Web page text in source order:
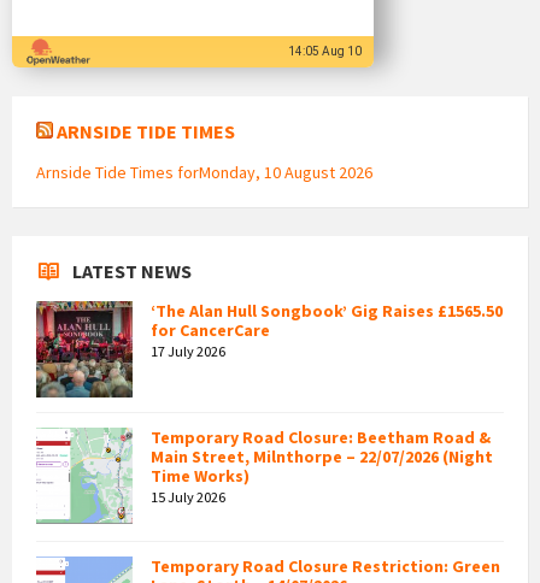
14:05 Aug 10
ARNSIDE TIDE TIMES
Arnside Tide Times forMonday, 10 August 2026
LATEST NEWS
‘The Alan Hull Songbook’ Gig Raises £1565.50
for CancerCare
17 July 2026
Temporary Road Closure: Beetham Road &
Main Street, Milnthorpe – 22/07/2026 (Night
Time Works)
15 July 2026
Temporary Road Closure Restriction: Green